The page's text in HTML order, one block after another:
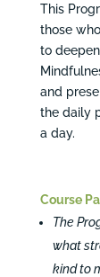
This
those
to
and
the daily
a day.
Course
The
what
kind to